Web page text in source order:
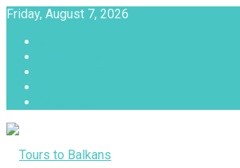
Friday, August 7, 2026